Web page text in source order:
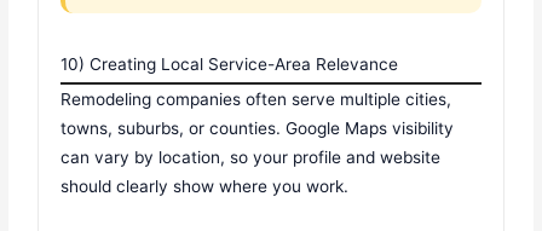
10) Creating Local Service-Area Relevance
Remodeling companies often serve multiple cities,
towns, suburbs, or counties. Google Maps visibility
can vary by location, so your profile and website
should clearly show where you work.